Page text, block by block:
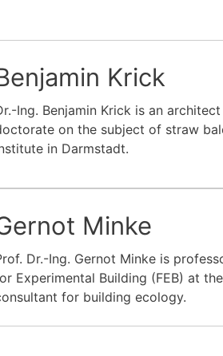
Krick
Ing. Benjamin Krick is an
on the subject of straw
in Darmstadt.
Minke
Dr.-Ing. Gernot Minke is
Experimental Building (FEB) at
for building ecology.